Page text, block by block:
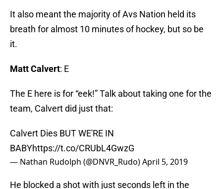
It also meant the majority of Avs Nation held its
breath for almost 10 minutes of hockey, but so be
it.
Matt Calvert: E
The E here is for “eek!” Talk about taking one for the
team, Calvert did just that:
Calvert Dies BUT WE'RE IN
BABYhttps://t.co/CRUbL4GwzG
— Nathan Rudolph (@DNVR_Rudo)April 5, 2019
He blocked a shot with just seconds left in the